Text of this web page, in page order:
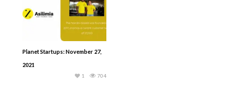
Planet Startups: November 27,
2021
704
1